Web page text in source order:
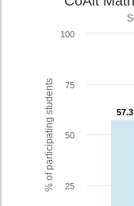
% of participating students 57.3
57.3
25
50
75
100